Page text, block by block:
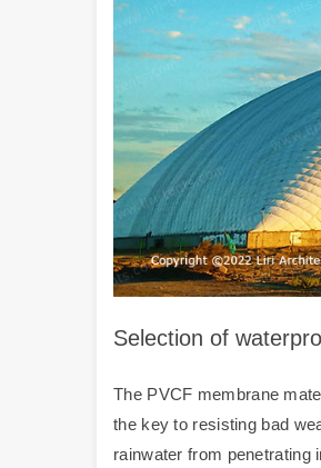
Selection of
The PVCF membrane
the key to resisting bad
rainwater from penetrating